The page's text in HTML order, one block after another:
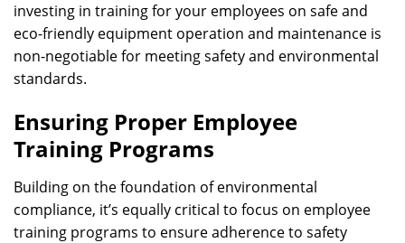
investing in training for your employees on safe and
eco-friendly equipment operation and maintenance is
non-negotiable for meeting safety and environmental
standards.
Ensuring Proper Employee
Training Programs
Building on the foundation of environmental
compliance, it’s equally critical to focus on employee
training programs to ensure adherence to safety